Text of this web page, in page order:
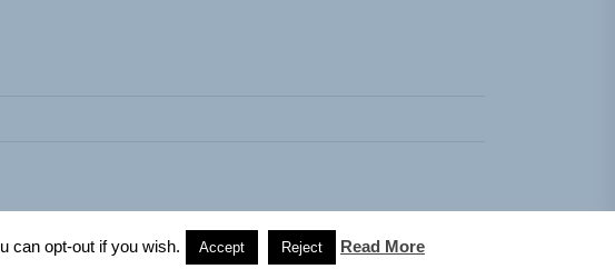
can opt-out if you wish. Accept Reject Read More